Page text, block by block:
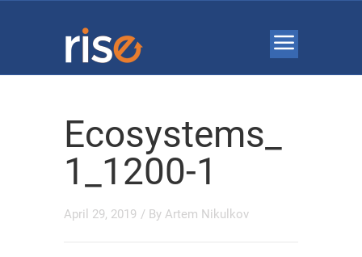
Ecosystems_
1_1200-1
April 29, 2019 / By Artem Nikulkov